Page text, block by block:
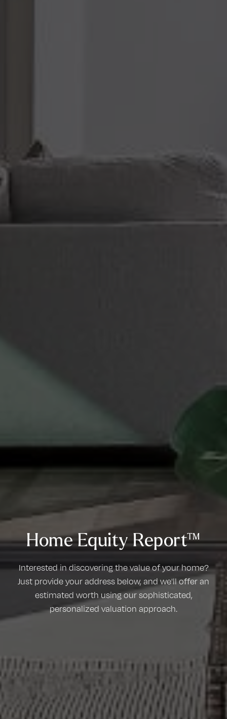
Home Equity Report™
Interested in discovering the value of your home?
Just provide your address below, and we'll offer an
estimated worth using our sophisticated,
personalized valuation approach.